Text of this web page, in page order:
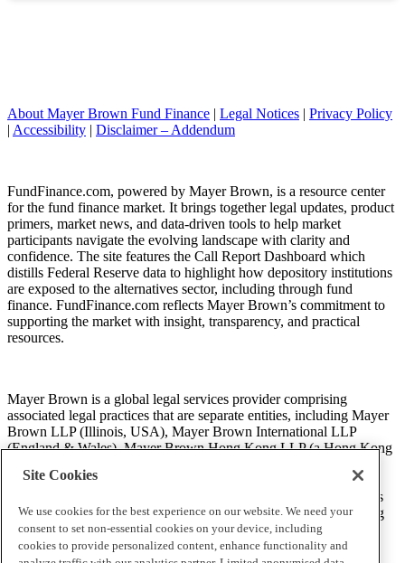
About Mayer Brown Fund Finance | Legal Notices | Privacy Policy
| Accessibility | Disclaimer – Addendum
FundFinance.com, powered by Mayer Brown, is a resource center
for the fund finance market. It brings together legal updates, product
primers, market news, and data-driven tools to help market
participants navigate the evolving landscape with clarity and
confidence. The site features the Call Report Dashboard which
distills Federal Reserve data to highlight how depository institutions
are exposed to the alternatives sector, including through fund
finance. FundFinance.com reflects Mayer Brown’s commitment to
supporting the market with insight, transparency, and practical
resources.
Mayer Brown is a global legal services provider comprising
associated legal practices that are separate entities, including Mayer
Brown LLP (Illinois, USA), Mayer Brown International LLP
(England & Wales), Mayer Brown Hong Kong LLP (a Hong Kong
Brazilian law partnership) (collectively, the “Mayer Brown
Practices”). The Mayer Brown Practices are established in various
jurisdictions and may be a legal person or a partnership. PK Wong
LLC (“PKW”) is the constituent Singapore law practice of our
licensed joint law venture in Singapore, Mayer Brown PK Wong
Site Cookies
We use cookies for the best experience on our website. We need your
consent to set non-essential cookies on your device, including
cookies to provide personalized content, enhance functionality and